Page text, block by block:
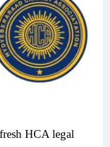
HCA legal